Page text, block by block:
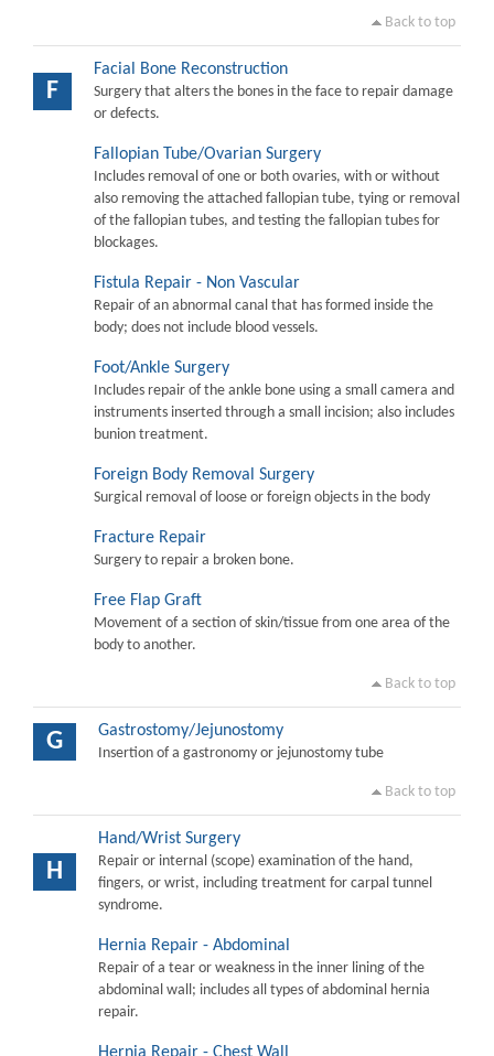
Back to top
F
Facial Bone Reconstruction
Surgery that alters the bones in the face to repair damage
or defects.
Fallopian Tube/Ovarian Surgery
Includes removal of one or both ovaries, with or without
also removing the attached fallopian tube, tying or removal
of the fallopian tubes, and testing the fallopian tubes for
blockages.
Fistula Repair - Non Vascular
Repair of an abnormal canal that has formed inside the
body; does not include blood vessels.
Foot/Ankle Surgery
Includes repair of the ankle bone using a small camera and
instruments inserted through a small incision; also includes
bunion treatment.
Foreign Body Removal Surgery
Surgical removal of loose or foreign objects in the body
Fracture Repair
Surgery to repair a broken bone.
Free Flap Graft
Movement of a section of skin/tissue from one area of the
body to another.
Back to top
G Gastrostomy/Jejunostomy
Insertion of a gastronomy or jejunostomy tube
Back to top
H
Hand/Wrist Surgery
Repair or internal (scope) examination of the hand,
fingers, or wrist, including treatment for carpal tunnel
syndrome.
Hernia Repair - Abdominal
Repair of a tear or weakness in the inner lining of the
abdominal wall; includes all types of abdominal hernia
repair.
Hernia Repair - Chest Wall